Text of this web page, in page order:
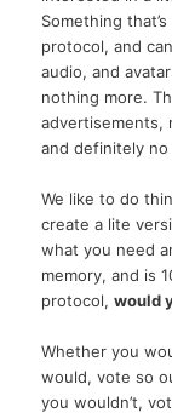
Something
protocol, and
audio, and
nothing more.
advertisements,
and definitely no
We like to do
create a lite
what you need
memory, and is
protocol,would
Whether you
would, vote so
you wouldn’t,